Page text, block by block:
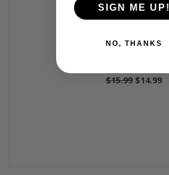
$15.99 $14.99
SIGN ME UP!
NO, THANKS